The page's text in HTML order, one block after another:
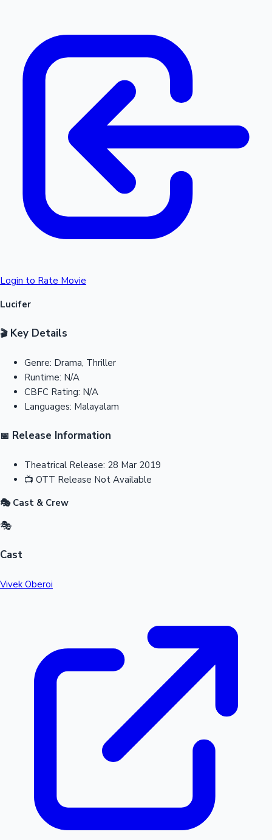
Login to Rate Movie
Lucifer
🎬Key Details
Genre: Drama, Thriller
Runtime: N/A
CBFC Rating: N/A
Languages: Malayalam
📅 Release Information
Theatrical Release: 28 Mar 2019
📺 OTT Release Not Available
🎭 Cast & Crew
🎭
Cast
Vivek Oberoi